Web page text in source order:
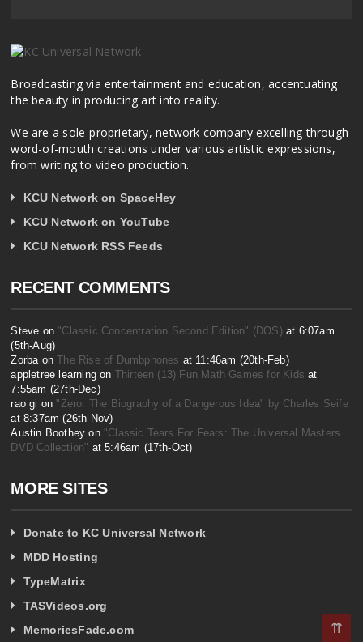
Broadcasting via entertainment and education, accentuating
the beauty in producing art into reality.
We are a sole-proprietary, network company excelling through
word-of-mouth creations under various artistic expressions,
from writing to video production.
KCU Network on SpaceHey
KCU Network on YouTube
KCU Network RSS Feeds
RECENT COMMENTS
Steve on "Classic Concentration Second Edition" (DOS)at 6:07am
(5th-Aug)
Zorba onThe Rise of Dumbphones at 11:46am (20th-Feb)
appletree learning on Thirteen (13) Fun Math Games for Kids at
7:55am (27th-Dec)
rao gi on "Zero: The Biography of a Dangerous Idea" by Charles Seife
at 8:37am (26th-Nov)
Austin Boothey on "Classic Tears For Fears: The Universal Masters
DVD Collection" at 5:46am (17th-Oct)
MORE SITES
Donate to KC Universal Network
MDD Hosting
TypeMatrix
TASVideos.org
MemoriesFade.com
⇈